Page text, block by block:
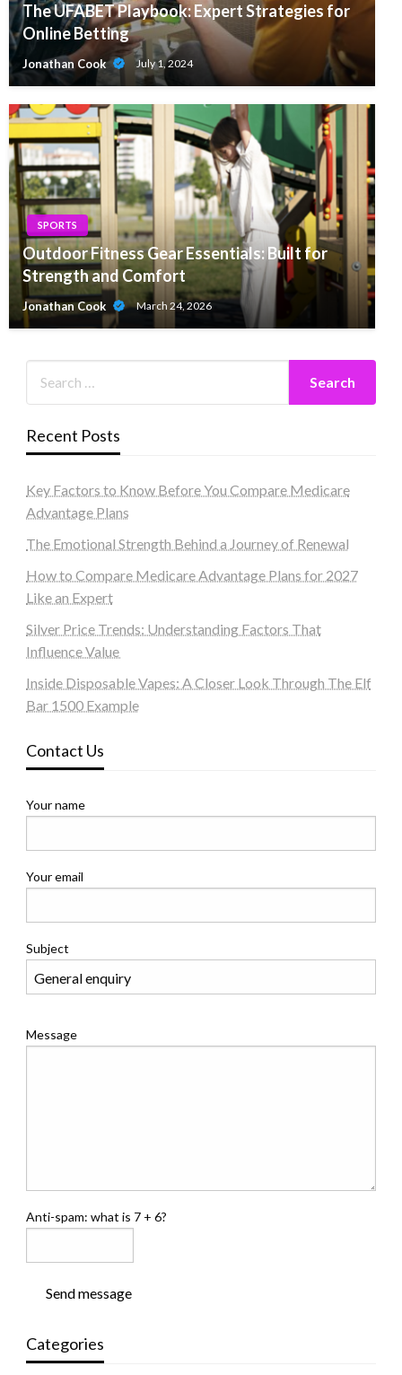
The UFABET Playbook: Expert Strategies for
Online Betting
Jonathan Cook July 1, 2024
SPORTS
Outdoor Fitness Gear Essentials: Built for
Strength and Comfort
Jonathan Cook March 24, 2026
Recent Posts
Key Factors to Know Before You Compare Medicare
Advantage Plans
The Emotional Strength Behind a Journey of Renewal
How to Compare Medicare Advantage Plans for 2027
Like an Expert
Silver Price Trends: Understanding Factors That
Influence Value
Inside Disposable Vapes: A Closer Look Through The Elf
Bar 1500 Example
Contact Us
Your name
Your email
Subject
Message
Anti-spam: what is 7 + 6?
Send message
Categories